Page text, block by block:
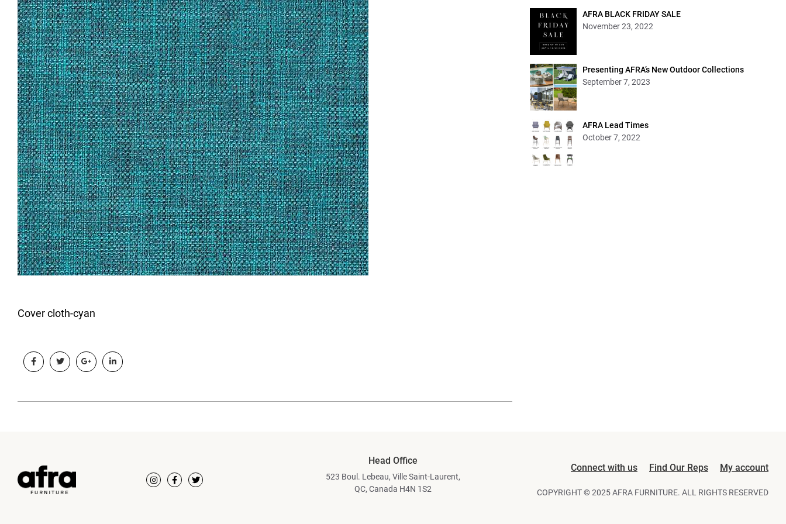
Cover cloth-cyan
AFRA BLACK FRIDAY SALE
November 23, 2022
Presenting AFRA’s New Outdoor Collections
September 7, 2023
AFRA Lead Times
October 7, 2022
Head Office
523 Boul. Lebeau, Ville Saint-Laurent,
QC, Canada H4N 1S2
Connect with us Find Our Reps My account
COPYRIGHT © 2025 AFRA FURNITURE. ALL RIGHTS RESERVED